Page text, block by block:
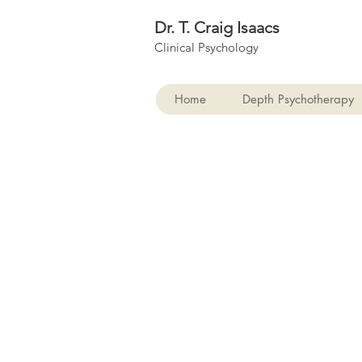
Dr. T. Craig Isaacs
Clinical Psychology
Home Depth Psychotherapy